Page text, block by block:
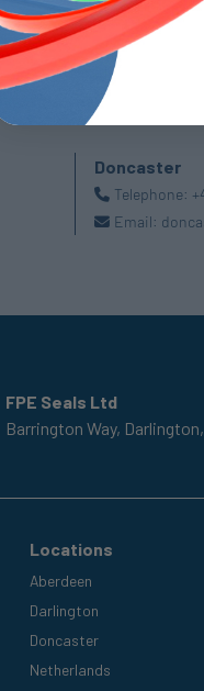
Doncaster
Telephone:
Email:
FPE Seals Ltd
Barrington Way, Darlington,
Locations
Aberdeen
Darlington
Doncaster
Netherlands